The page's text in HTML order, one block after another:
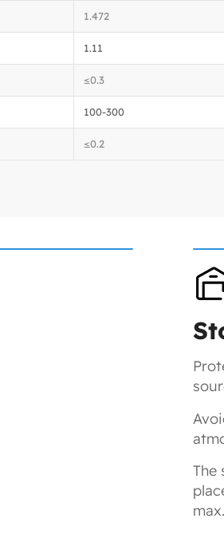
1.472
1.11
≤0.3
100-300
≤0.2
The
max.